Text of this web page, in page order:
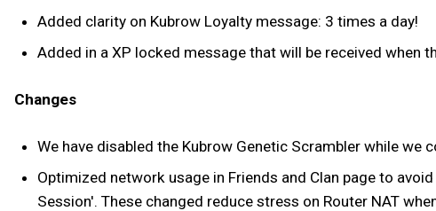
Added clarity on Kubrow Loyalty message: 3 times a day!
Added in a XP locked message that will be received when
Changes
We have disabled the Kubrow Genetic Scrambler while we
Optimized network usage in Friends and Clan page to
Session'. These changed reduce stress on Router NAT